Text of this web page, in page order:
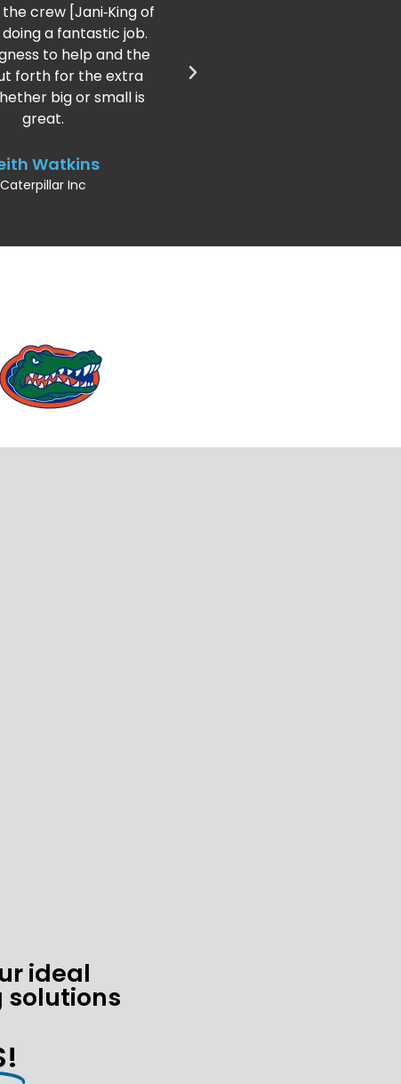
I could not be happier; she
(Franchisee) does a great job.
She is prompt, efficient, and
dependable. I cannot say
enough good things!
Premium Precious Metals
ideal